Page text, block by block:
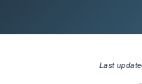
Last